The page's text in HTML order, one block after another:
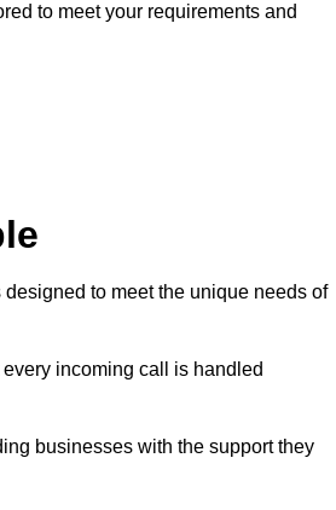
to meet your requirements and
to meet the unique needs of
incoming call is handled
businesses with the support they